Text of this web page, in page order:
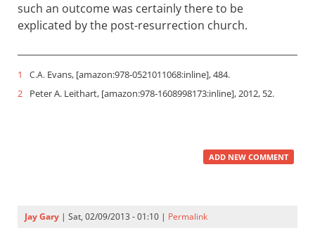
such an outcome was certainly there to be
explicated by the post-resurrection church.
1 C.A. Evans, [amazon:978-0521011068:inline], 484.
2
Peter A. Leithart, [amazon:978-1608998173:inline], 2012, 52.
ADD NEW COMMENT
Jay Gary | Sat, 02/09/2013 - 01:10 | Permalink